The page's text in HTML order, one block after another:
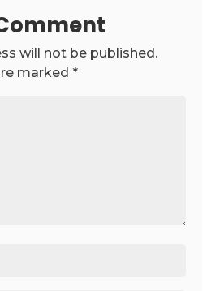
will not be published.
marked*